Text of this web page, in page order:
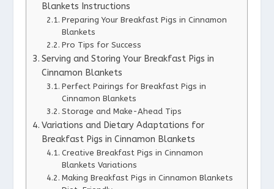
Blankets Instructions
Preparing Your Breakfast Pigs in Cinnamon
Blankets
Pro Tips for Success
Serving and Storing Your Breakfast Pigs in
Cinnamon Blankets
Perfect Pairings for Breakfast Pigs in
Cinnamon Blankets
Storage and Make-Ahead Tips
Variations and Dietary Adaptations for
Breakfast Pigs in Cinnamon Blankets
Creative Breakfast Pigs in Cinnamon
Blankets Variations
Making Breakfast Pigs in Cinnamon Blankets